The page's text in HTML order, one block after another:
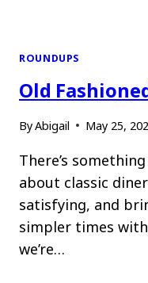
ROUNDUPS
Old
ByAbigail May 25,
There’s
about classic
satisfying, and
simpler times
we’re…